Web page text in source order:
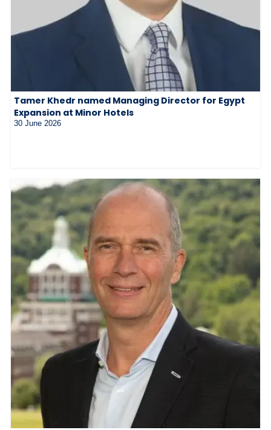
Tamer Khedr named Managing Director for Egypt
Expansion at Minor Hotels
30 June 2026